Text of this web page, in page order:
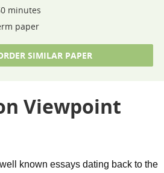
minutes
paper
SIMILAR PAPER
Viewpoint
known essays dating back to the